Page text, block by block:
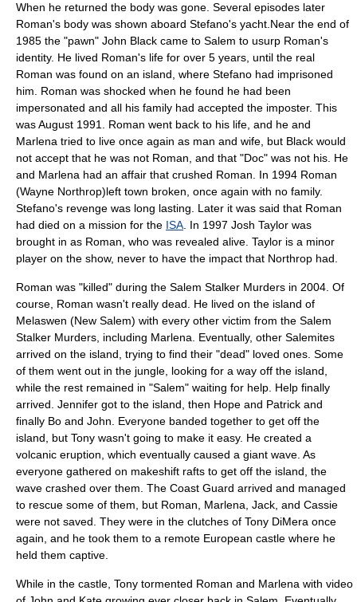
When he returned the body was gone. Several episodes later
Roman's body was shown aboard Stefano's yacht.Near the end of
1985 the "pawn" John Black came to Salem to usurp Roman's
identity. He lived Roman's life for over 5 years, until the real
Roman was found on an island, where Stefano had imprisoned
him. Roman was shocked when he found he had been
impersonated and all his family had accepted the imposter. This
was August 1991. Roman went back to his life, and he and
Marlena tried to live once again as man and wife, but Black would
not accept that he was not Roman, and that "Doc" was not his. He
and Marlena had an affair that crushed Roman. In 1994 Roman
(Wayne Northrop)left town broken, once again with no family.
Stefano's revenge was long lasting. Later it was said that Roman
had died on a mission for the ISA . In 1997 Josh Taylor was
brought in as Roman, who was revealed alive. Taylor is a minor
player on the show, never to have the impact that Northrop had.
Roman was "killed" during the Salem Stalker Murders in 2004. Of
course, Roman wasn't really dead. He lived on the island of
Melaswen (New Salem) with every other victim from the Salem
Stalker Murders, including Marlena. Eventually, other Salemites
arrived on the island, trying to find their "dead" loved ones. Some
of them went out in the jungle, looking for a way off the island,
while the rest remained in "Salem" waiting for help. Help finally
arrived. Jennifer got to the island, then Hope and Patrick and
finally Bo and John. Everyone banded together to get off the
island, but Tony wasn't going to make it easy. He created a
volcanic eruption, which eventually caused a giant wave. As
everyone gathered on makeshift rafts to get off the island, the
wave crashed over them. The Coast Guard arrived and managed
to rescue some of them, but Roman, Marlena, Jack, and Cassie
were not saved. They were in the clutches of Tony DiMera once
again, and he took them to a remote European castle where he
held them captive.
While in the castle, Tony tormented Roman and Marlena with video